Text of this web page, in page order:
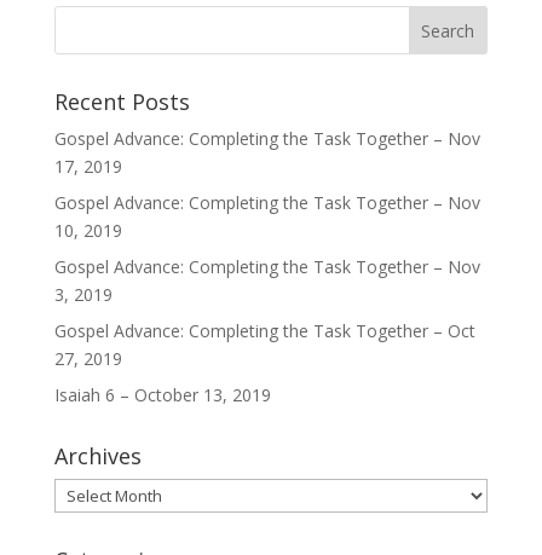
Recent Posts
Gospel Advance: Completing the Task Together – Nov
17, 2019
Gospel Advance: Completing the Task Together – Nov
10, 2019
Gospel Advance: Completing the Task Together – Nov
3, 2019
Gospel Advance: Completing the Task Together – Oct
27, 2019
Isaiah 6 – October 13, 2019
Archives
Archives